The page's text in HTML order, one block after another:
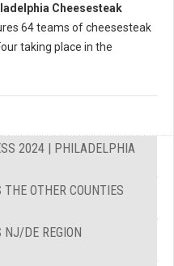
Cheesesteak
64 teams of cheesesteak
taking place in the
2024 | PHILADELPHIA
OTHER COUNTIES
DE REGION